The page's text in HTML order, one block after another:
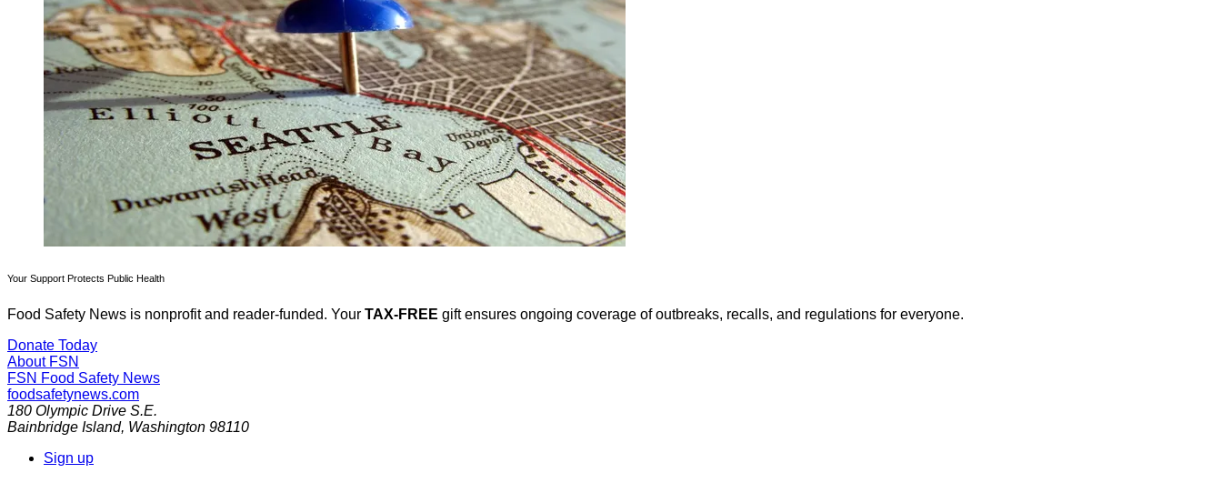
Your Support Protects Public Health
Food Safety News is nonprofit and reader-funded. Your TAX-FREE gift ensures ongoing coverage of outbreaks, recalls, and regulations for everyone.
Donate Today
About FSN
FSN Food Safety News
foodsafetynews.com
180 Olympic Drive S.E.
Bainbridge Island, Washington 98110
Sign up